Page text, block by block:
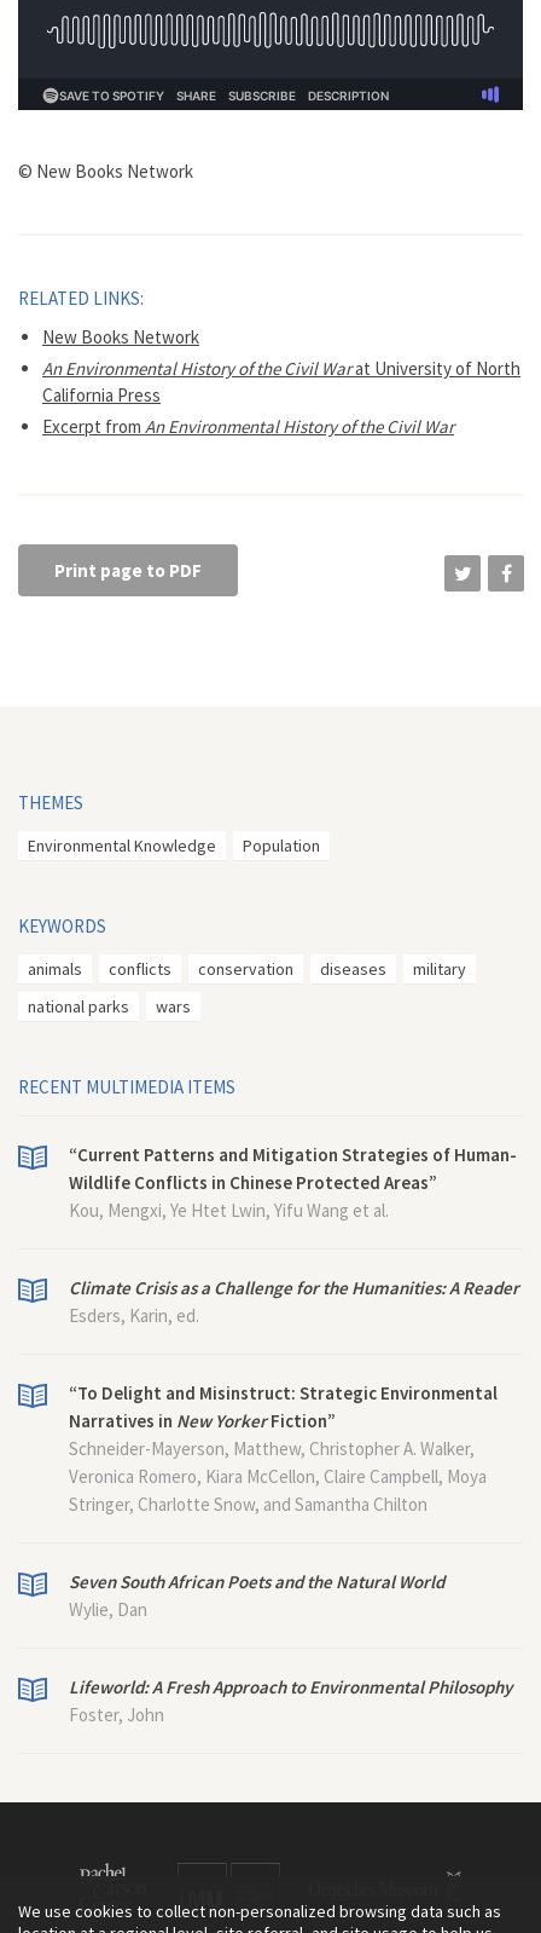
© New Books Network
RELATED LINKS:
New Books Network
An Environmental History of the Civil Warat University of North
California Press
Excerpt from An Environmental History of the Civil War
Print page to PDF
THEMES
Environmental Knowledge Population
KEYWORDS
animals conflicts conservation diseases
military
national parks
wars
RECENT MULTIMEDIA ITEMS
“Current Patterns and Mitigation Strategies of Human-
Wildlife Conflicts in Chinese Protected Areas”
Kou, Mengxi, Ye Htet Lwin, Yifu Wang et al.
Climate Crisis as a Challenge for the Humanities: A Reader
Esders, Karin, ed.
“To Delight and Misinstruct: Strategic Environmental
Narratives in New YorkerFiction”
Schneider-Mayerson, Matthew, Christopher A. Walker,
Veronica Romero, Kiara McCellon, Claire Campbell, Moya
Stringer, Charlotte Snow, and Samantha Chilton
Seven South African Poets and the Natural World
Wylie, Dan
Lifeworld: A Fresh Approach to Environmental Philosophy
Foster, John
We use cookies to collect non-personalized browsing data such as